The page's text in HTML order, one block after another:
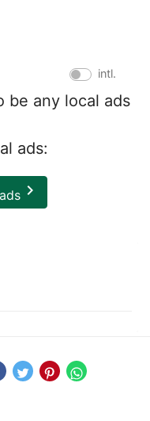
intl.
be any local ads
ads:
chevron_right